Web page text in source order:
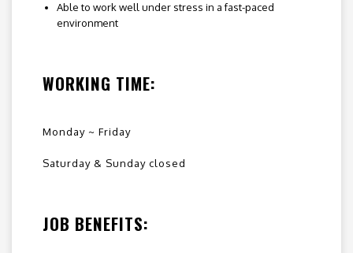
Able to work well under stress in a fast-paced
environment
WORKING TIME:
Monday ~ Friday
Saturday & Sunday closed
JOB BENEFITS: